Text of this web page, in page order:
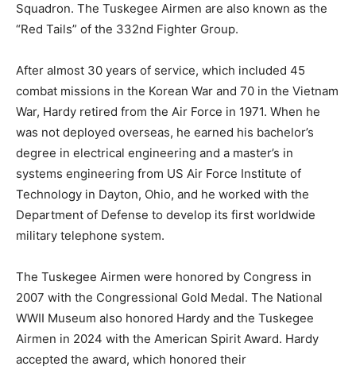
Squadron. The Tuskegee Airmen are also known as the
“Red Tails” of the 332nd Fighter Group.
After almost 30 years of service, which included 45
combat missions in the Korean War and 70 in the Vietnam
War, Hardy retired from the Air Force in 1971. When he
was not deployed overseas, he earned his bachelor’s
degree in electrical engineering and a master’s in
systems engineering from US Air Force Institute of
Technology in Dayton, Ohio, and he worked with the
Department of Defense to develop its first worldwide
military telephone system.
The Tuskegee Airmen were honored by Congress in
2007 with the Congressional Gold Medal. The National
WWII Museum also honored Hardy and the Tuskegee
Airmen in 2024 with the American Spirit Award. Hardy
accepted the award, which honored their